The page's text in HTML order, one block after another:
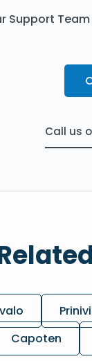
Support
Call us
Capoten